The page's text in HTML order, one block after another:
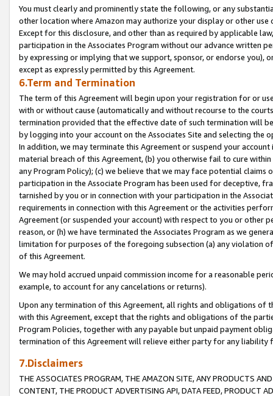
You must clearly and prominently state the following, or any
other location where Amazon may authorize your display or other use
Except for this disclosure, and other than as required by applicable
participation in the Associates Program without our advance written
by expressing or implying that we support, sponsor, or endorse you),
except as expressly permitted by this Agreement.
6.Term and Termination
The term of this Agreement will begin upon your registration for or
with or without cause (automatically and without recourse to the
termination provided that the effective date of such termination will
by logging into your account on the Associates Site and selecting the
In addition, we may terminate this Agreement or suspend your
material breach of this Agreement, (b) you otherwise fail to cure
any Program Policy); (c) we believe that we may face potential
participation in the Associate Program has been used for deceptive,
tarnished by you or in connection with your participation in the
requirements in connection with this Agreement or the activities
Agreement (or suspended your account) with respect to you or other
reason, or (h) we have terminated the Associates Program as we
limitation for purposes of the foregoing subsection (a) any violation
of this Agreement.
We may hold accrued unpaid commission income for a reasonable
example, to account for any cancelations or returns).
Upon any termination of this Agreement, all rights and obligations of
with this Agreement, except that the rights and obligations of the
Program Policies, together with any payable but unpaid payment
termination of this Agreement will relieve either party for any liability
7.Disclaimers
THE ASSOCIATES PROGRAM, THE AMAZON SITE, ANY PRODUCTS
CONTENT, THE PRODUCT ADVERTISING API, DATA FEED, PRODUCT